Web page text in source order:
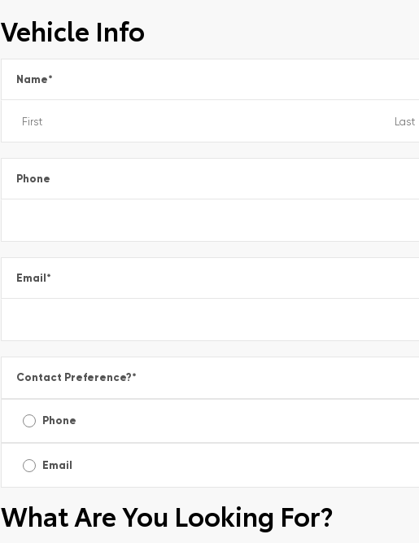
Vehicle Info
Name*
Phone
Email*
Contact Preference?*
Phone
Email
What Are You Looking For?